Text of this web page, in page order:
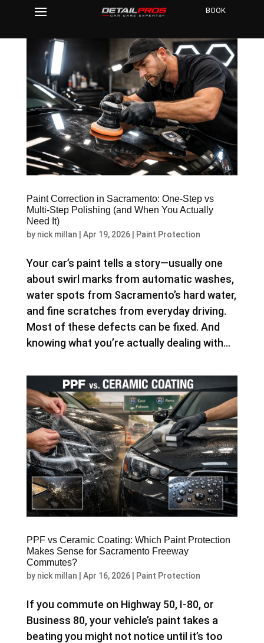
BOOK
Paint Correction in Sacramento: One-Step vs
Multi-Step Polishing (and When You Actually
Need It)
by nick millan Apr 19, 2026| Paint Protection
Your car’s paint tells a story—usually one
about swirl marks from automatic washes,
water spots from Sacramento’s hard water,
and fine scratches from everyday driving.
Most of these defects can be fixed. And
knowing what you’re actually dealing with...
PPF vs Ceramic Coating: Which Paint Protection
Makes Sense for Sacramento Freeway
Commutes?
by nick millan Apr 16, 2026| Paint Protection
If you commute on Highway 50, I-80, or
Business 80, your vehicle’s paint takes a
beating you might not notice until it’s too